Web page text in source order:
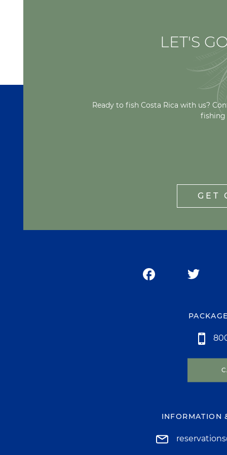
LET'S
Ready to fish Costa Rica with us?
fishing
GET
INFORMATION